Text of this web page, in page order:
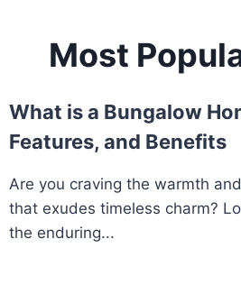
Most
What is a Bungalow
Features, and Benefits
Are you craving the warmth
that exudes timeless charm?
the enduring...